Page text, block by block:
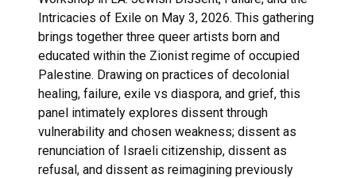
Intricacies of Exile on May 3, 2026. This gathering
brings together three queer artists born and
educated within the Zionist regime of occupied
Palestine. Drawing on practices of decolonial
healing, failure, exile vs diaspora, and grief, this
panel intimately explores dissent through
vulnerability and chosen weakness; dissent as
renunciation of Israeli citizenship, dissent as
refusal, and dissent as reimagining previously